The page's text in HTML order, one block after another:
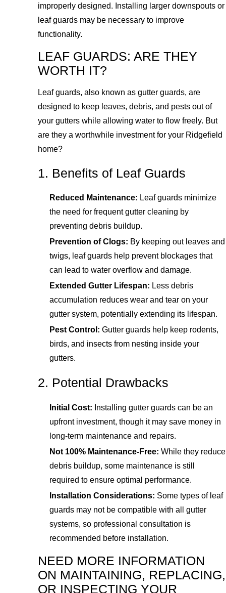
improperly designed. Installing larger downspouts or
leaf guards may be necessary to improve
functionality.
LEAF GUARDS: ARE THEY
WORTH IT?
Leaf guards, also known as gutter guards, are
designed to keep leaves, debris, and pests out of
your gutters while allowing water to flow freely. But
are they a worthwhile investment for your Ridgefield
home?
1. Benefits of Leaf Guards
Reduced Maintenance: Leaf guards minimize
the need for frequent gutter cleaning by
preventing debris buildup.
Prevention of Clogs: By keeping out leaves and
twigs, leaf guards help prevent blockages that
can lead to water overflow and damage.
Extended Gutter Lifespan: Less debris
accumulation reduces wear and tear on your
gutter system, potentially extending its lifespan.
Pest Control:Gutter guards help keep rodents,
birds, and insects from nesting inside your
gutters.
2. Potential Drawbacks
Initial Cost: Installing gutter guards can be an
upfront investment, though it may save money in
long-term maintenance and repairs.
Not 100% Maintenance-Free: While they reduce
debris buildup, some maintenance is still
required to ensure optimal performance.
Installation Considerations: Some types of leaf
guards may not be compatible with all gutter
systems, so professional consultation is
recommended before installation.
NEED MORE INFORMATION
ON MAINTAINING, REPLACING,
OR INSPECTING YOUR